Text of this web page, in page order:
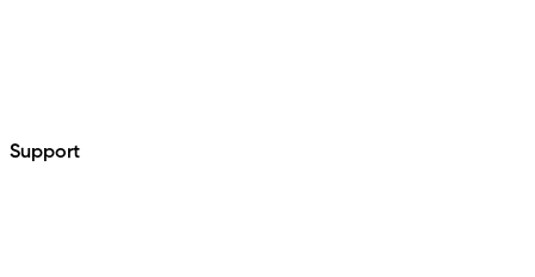
Support